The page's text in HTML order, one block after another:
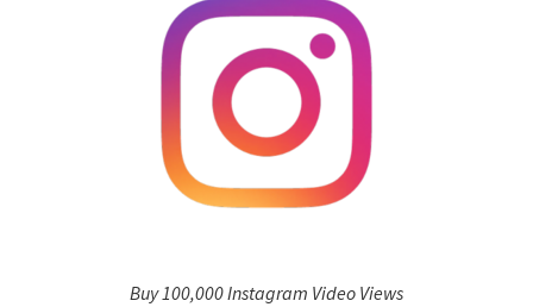
Buy 100,000 Instagram Video Views